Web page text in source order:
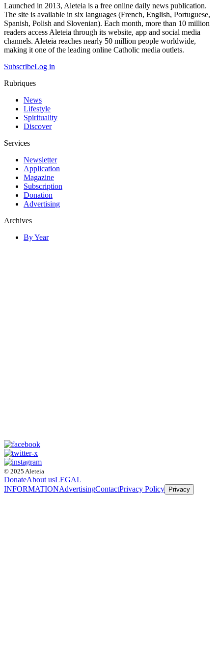
Launched in 2013, Aleteia is a free online daily news publication.
The site is available in six languages (French, English, Portuguese,
Spanish, Polish and Slovenian). Each month, more than 10 million
readers access Aleteia through its website, app and social media
channels. Aleteia reaches nearly 50 million people worldwide,
making it one of the leading online Catholic media outlets.
SubscribeLog in
Rubriques
News
Lifestyle
Spirituality
Discover
Services
Newsletter
Application
Magazine
Subscription
Donation
Advertising
Archives
By Year
© 2025 Aleteia
DonateAbout usLEGAL
INFORMATIONAdvertisingContactPrivacy Policy Privacy